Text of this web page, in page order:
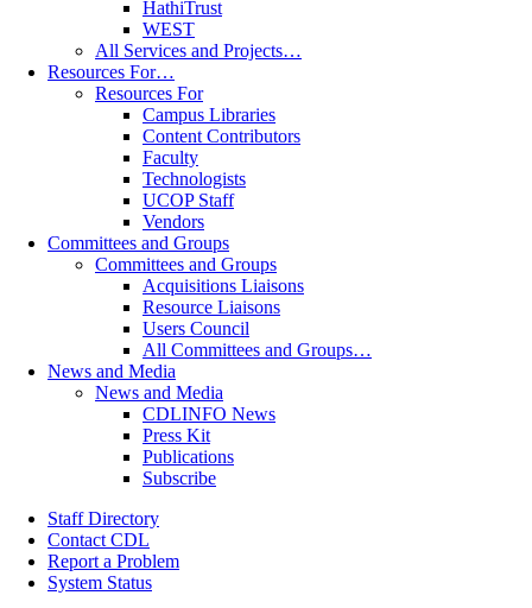
HathiTrust
WEST
All Services and Projects…
Resources For…
Resources For
Campus Libraries
Content Contributors
Faculty
Technologists
UCOP Staff
Vendors
Committees and Groups
Committees and Groups
Acquisitions Liaisons
Resource Liaisons
Users Council
All Committees and Groups…
News and Media
News and Media
CDLINFO News
Press Kit
Publications
Subscribe
Staff Directory
Contact CDL
Report a Problem
System Status